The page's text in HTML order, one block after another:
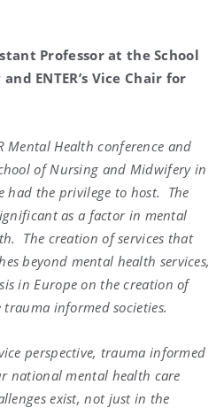
Professor at the School
ENTER’s Vice Chair for
Mental Health conference and
of Nursing and Midwifery in
had the privilege to host. The
as a factor in mental
The creation of services that
beyond mental health services,
in Europe on the creation of
informed societies.
perspective, trauma informed
national mental health care
exist, not just in the